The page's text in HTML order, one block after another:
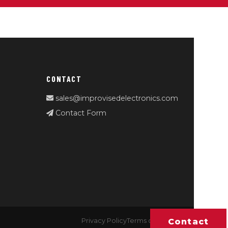
CONTACT
sales@improvisedelectronics.com
Contact Form
Privacy PolicyTerms of ServiceContact